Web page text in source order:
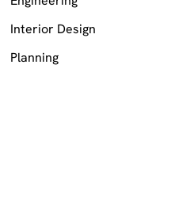
Interior Design
Planning